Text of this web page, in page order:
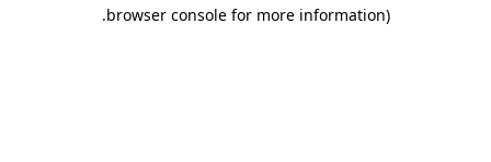
browser console for more information)
.